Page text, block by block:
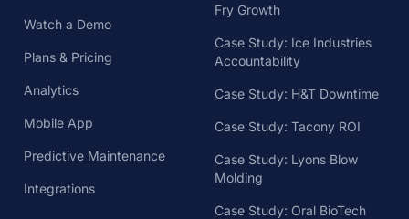
Watch a Demo
Plans & Pricing
Analytics
Mobile App
Predictive Maintenance
Integrations
Fry Growth
Case Study: Ice Industries
Accountability
Case Study: H&T Downtime
Case Study: Tacony ROI
Case Study: Lyons Blow
Molding
Case Study: Oral BioTech